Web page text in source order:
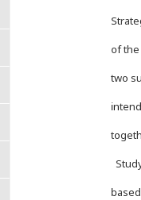
of the
two